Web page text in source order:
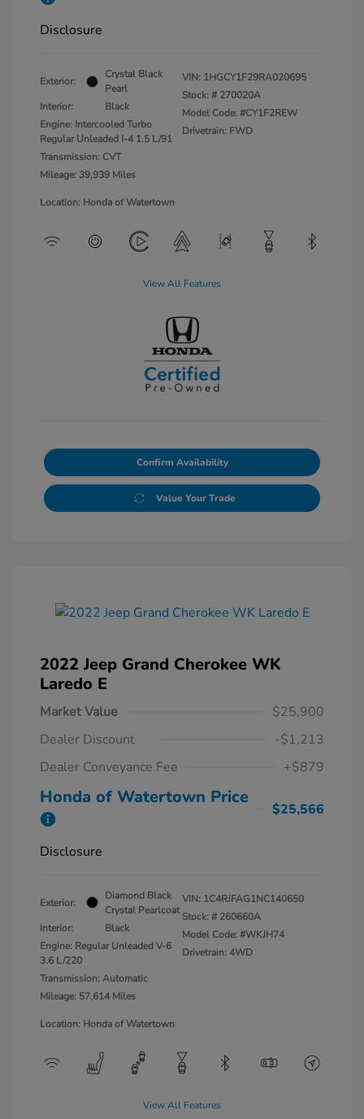
Disclosure
Exterior:
Crystal Black
Pearl
Interior:
Black
Engine: Intercooled Turbo
Regular Unleaded I-4 1.5 L/91
Transmission: CVT
Mileage: 39,939 Miles
VIN: 1HGCY1F29RA020695
Stock: # 270020A
Model Code: #CY1F2REW
Drivetrain: FWD
Location: Honda of Watertown
View All Features
Confirm Availability
Value Your Trade
2022 Jeep Grand Cherokee WK
Laredo E
Market Value
$25,900
Dealer Discount
-$1,213
Dealer Conveyance Fee
+$879
Honda of Watertown Price
$25,566
Disclosure
Exterior:
Diamond Black
Crystal Pearlcoat
Interior:
Black
Engine: Regular Unleaded V-6
3.6 L/220
Transmission: Automatic
Mileage: 57,614 Miles
VIN: 1C4RJFAG1NC140650
Stock: # 260660A
Model Code: #WKJH74
Drivetrain: 4WD
Location: Honda of Watertown
View All Features